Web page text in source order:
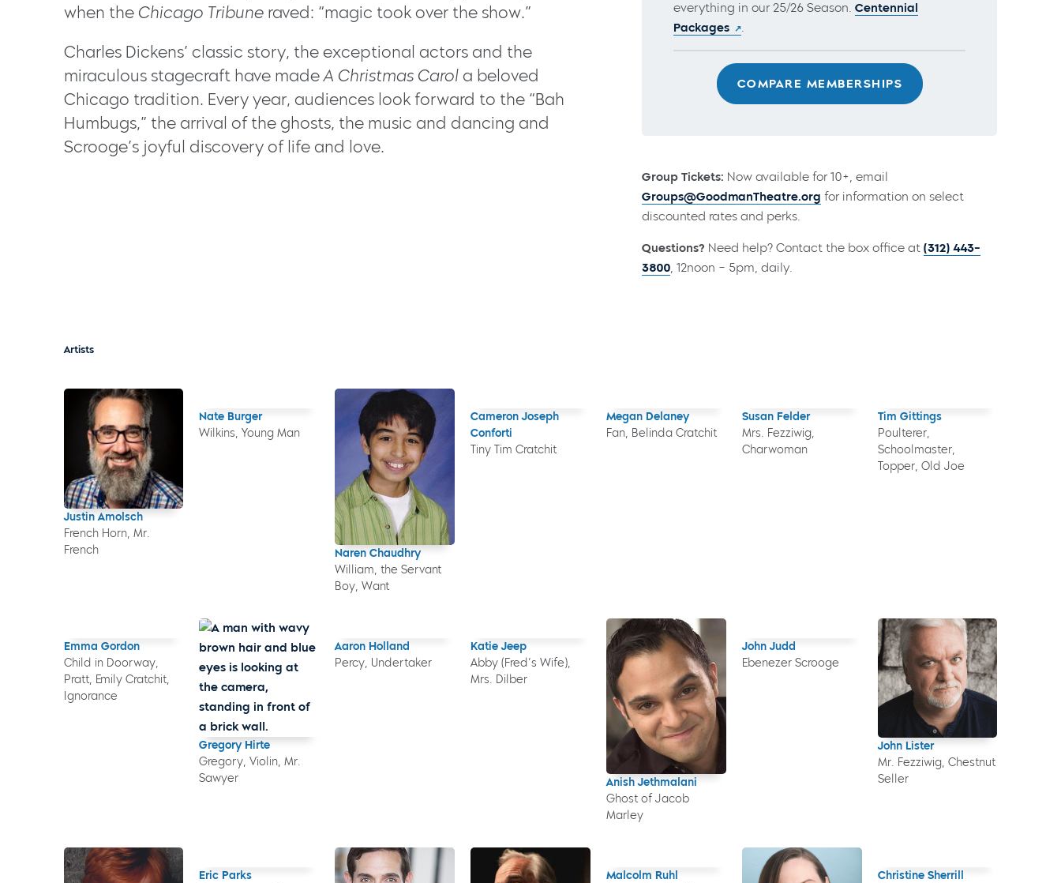
when the Chicago Tribuneraved: “magic took over the show.”
Charles Dickens’ classic story, the exceptional actors and the
miraculous stagecraft have madeA Christmas Carola beloved
Chicago tradition. Every year, audiences look forward to the “Bah
Humbugs,” the arrival of the ghosts, the music and dancing and
Scrooge’s joyful discovery of life and love.
everything in our 25/26 Season.Centennial
Packages
.
COMPARE MEMBERSHIPS
Group Tickets: Now available for 10+, email
Groups@GoodmanTheatre.org for information on select
discounted rates and perks.
Questions? Need help? Contact the box office at(312) 443-
3800, 12noon – 5pm, daily.
Artists
Justin Amolsch
French Horn, Mr.
French
Nate Burger
Wilkins, Young Man
Naren Chaudhry
William, the Servant
Boy, Want
Cameron Joseph
Conforti
Tiny Tim Cratchit
Megan Delaney
Fan, Belinda Cratchit
Susan Felder
Mrs. Fezziwig,
Charwoman
Tim Gittings
Poulterer,
Schoolmaster,
Topper, Old Joe
Emma Gordon
Child in Doorway,
Pratt, Emily Cratchit,
Ignorance
Gregory Hirte
Gregory, Violin, Mr.
Sawyer
Aaron Holland
Percy, Undertaker
Katie Jeep
Abby (Fred’s Wife),
Mrs. Dilber
Anish Jethmalani
Ghost of Jacob
Marley
John Judd
Ebenezer Scrooge
John Lister
Mr. Fezziwig, Chestnut
Seller
Eric Parks
Malcolm Ruhl
Christine Sherrill